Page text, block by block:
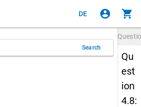
DE account_circle shopping_cart
Search
Qu
est
ion
4.8: